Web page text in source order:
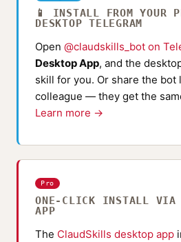
📱 INSTALL FROM YOUR
DESKTOP TELEGRAM
Open @claudskills_bot on
Desktop App, and the
skill for you. Or share the bot
colleague — they get the
Learn more →
Pro
ONE-CLICK INSTALL VIA
APP
The ClaudSkills desktop app